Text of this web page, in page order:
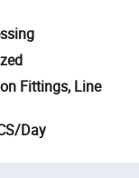
Fittings, Line
Day